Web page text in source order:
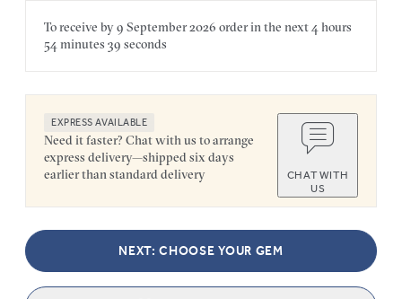
To receive by9 September 2026 order in the next4 hours
54 minutes 39 seconds
EXPRESS AVAILABLE
Need it faster? Chat with us to arrange
express delivery—shipped six days
earlier than standard delivery
CHAT WITH
US
NEXT: CHOOSE YOUR GEM